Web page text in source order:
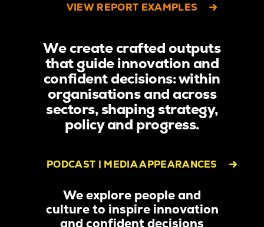
VIEW REPORT EXAMPLES
We create crafted outputs
that guide innovation and
confident decisions: within
organisations and across
sectors, shaping strategy,
policy and progress.
PODCAST | MEDIA APPEARANCES
We explore people and
culture to inspire innovation
and confident decisions